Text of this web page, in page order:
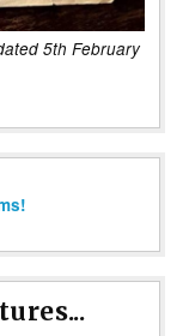
5th February